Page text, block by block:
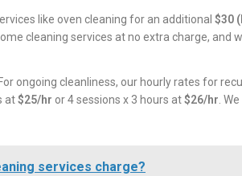
like oven cleaning for an additional $30
cleaning services at no extra charge, and
For ongoing cleanliness, our hourly rates for
at$25/hr or 4 sessions x 3 hours at$26/hr .
services charge?